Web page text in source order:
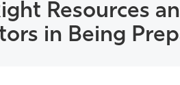
Resources
in Being